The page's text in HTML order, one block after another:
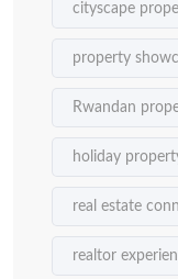
cityscape
property
Rwandan
holiday
real estate
realtor